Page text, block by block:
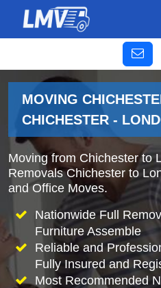
MOVING
CHICHESTER -
Moving from Chichester to
Removals Chichester to
and Office Moves.
Nationwide Full
Furniture Assemble
Reliable and
Fully Insured and
Most Recommended